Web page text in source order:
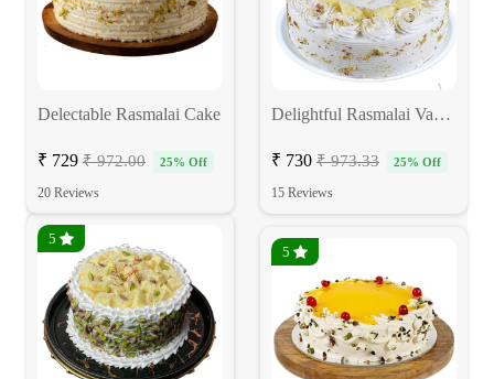
Delectable Rasmalai Cake
₹ 729 ₹ 972.00 25% Off
20 Reviews
Delightful Rasmalai Vanilla Cake
₹ 730 ₹ 973.33 25% Off
15 Reviews
5
5